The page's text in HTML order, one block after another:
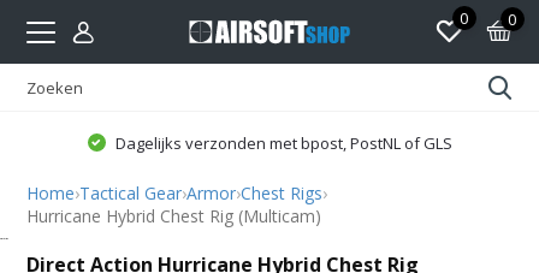
0 0
Dagelijks verzonden met bpost, PostNL of GLS
Home›Tactical Gear›Armor›Chest Rigs›
Hurricane Hybrid Chest Rig (Multicam)
Direct Action Hurricane Hybrid Chest Rig